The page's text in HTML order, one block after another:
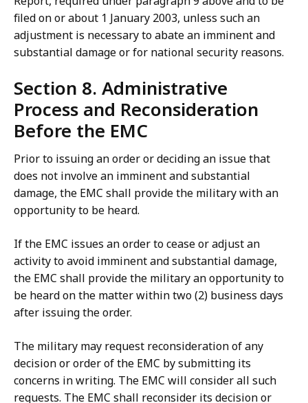
filed on or about 1 January 2003, unless such an
adjustment is necessary to abate an imminent and
substantial damage or for national security reasons.
Section 8. Administrative
Process and Reconsideration
Before the EMC
Prior to issuing an order or deciding an issue that
does not involve an imminent and substantial
damage, the EMC shall provide the military with an
opportunity to be heard.
If the EMC issues an order to cease or adjust an
activity to avoid imminent and substantial damage,
the EMC shall provide the military an opportunity to
be heard on the matter within two (2) business days
after issuing the order.
The military may request reconsideration of any
decision or order of the EMC by submitting its
concerns in writing. The EMC will consider all such
requests. The EMC shall reconsider its decision or